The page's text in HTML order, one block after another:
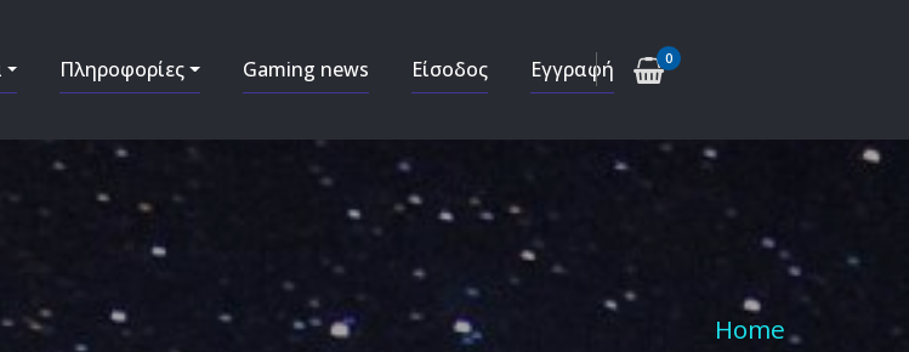
Πληροφορίες Gaming news Είσοδος Εγγραφή 0
Home